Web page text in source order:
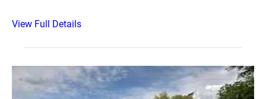
View Full Details